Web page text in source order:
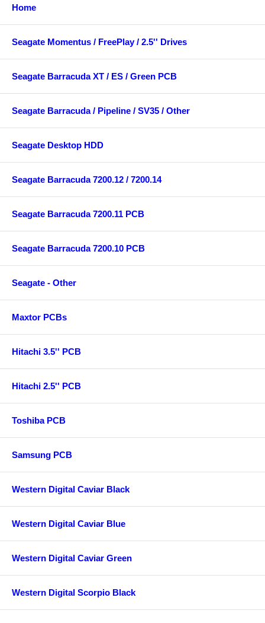
Home
Seagate Momentus / FreePlay / 2.5'' Drives
Seagate Barracuda XT / ES / Green PCB
Seagate Barracuda / Pipeline / SV35 / Other
Seagate Desktop HDD
Seagate Barracuda 7200.12 / 7200.14
Seagate Barracuda 7200.11 PCB
Seagate Barracuda 7200.10 PCB
Seagate - Other
Maxtor PCBs
Hitachi 3.5'' PCB
Hitachi 2.5'' PCB
Toshiba PCB
Samsung PCB
Western Digital Caviar Black
Western Digital Caviar Blue
Western Digital Caviar Green
Western Digital Scorpio Black